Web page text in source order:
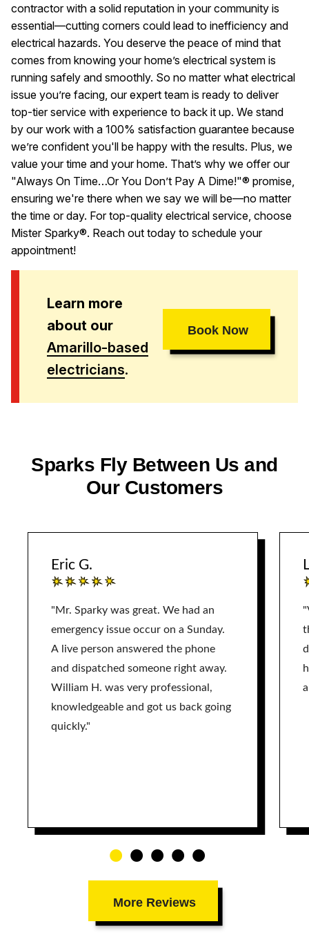
contractor with a solid reputation in your community is
essential—cutting corners could lead to inefficiency and
electrical hazards. You deserve the peace of mind that
comes from knowing your home’s electrical system is
running safely and smoothly. So no matter what electrical
issue you’re facing, our expert team is ready to deliver
top-tier service with experience to back it up. We stand
by our work with a 100% satisfaction guarantee because
we’re confident you'll be happy with the results. Plus, we
value your time and your home. That’s why we offer our
"Always On Time…Or You Don’t Pay A Dime!"® promise,
ensuring we're there when we say we will be—no matter
the time or day. For top-quality electrical service, choose
Mister Sparky®. Reach out today to schedule your
appointment!
Learn more
about our
Amarillo-based
electricians.
Book Now
Sparks Fly Between Us and
Our Customers
More Reviews
Eric G.
"Mr. Sparky was great. We had an
emergency issue occur on a Sunday.
A live person answered the phone
and dispatched someone right away.
William H. was very professional,
knowledgeable and got us back going
quickly."